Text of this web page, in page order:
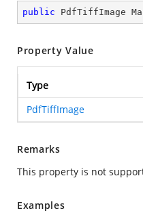
public PdfTiffImage
Property Value
Type
PdfTiffImage
Remarks
This property is not
Examples